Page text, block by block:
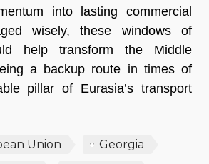
into lasting commercial
wisely, these windows of
help transform the Middle
a backup route in times of
pillar of Eurasia’s transport
Union
Georgia